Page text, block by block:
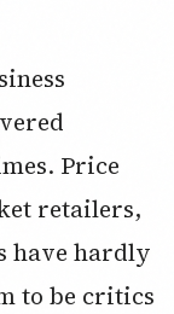
Price
retailers,
have hardly
to be critics